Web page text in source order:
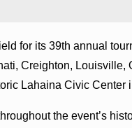
for its 39th annual
Creighton, Louisville,
Lahaina Civic Center
the event’s